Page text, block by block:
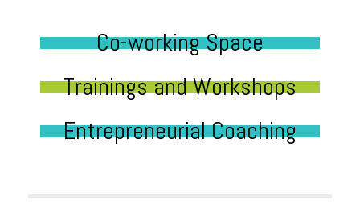
Co-working Space
Trainings and Workshops
Entrepreneurial Coaching